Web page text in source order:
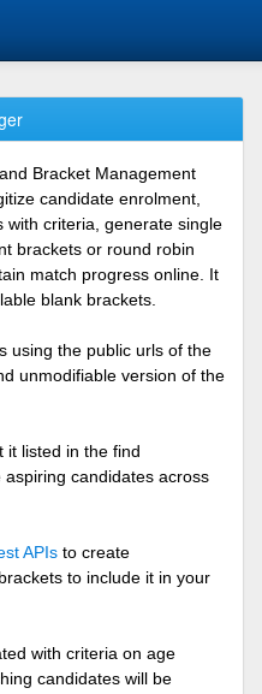
Bracket Management
candidate enrolment,
with criteria, generate single
brackets or round robin
match progress online. It
blank brackets.
using the public urls of the
unmodifiable version of the
it listed in the find
candidates across
APIs to create
to include it in your
with criteria on age
candidates will be